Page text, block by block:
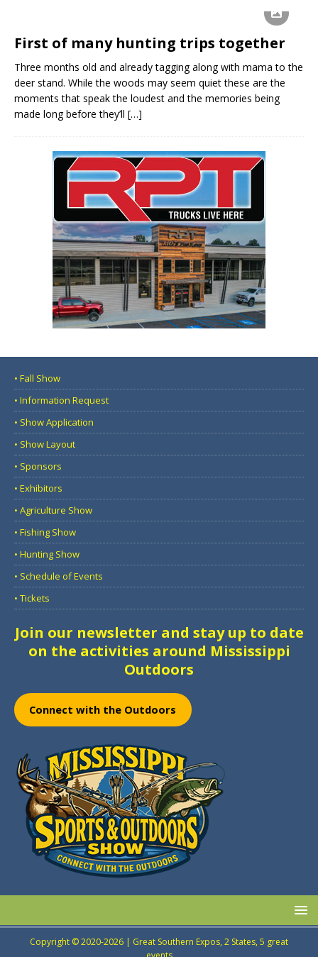
First of many hunting trips together
Three months old and already tagging along with mama to the
deer stand. While the woods may seem quiet these are the
moments that speak the loudest and the memories being
made long before they’ll […]
• Fall Show
• Information Request
• Show Application
• Show Layout
• Sponsors
• Exhibitors
• Agriculture Show
• Fishing Show
• Hunting Show
• Schedule of Events
• Tickets
Join our newsletter and stay up to date
on the activities around Mississippi
Outdoors
Connect with the Outdoors
Copyright © 2020-2026 | Great Southern Expos, 2 States, 5 great